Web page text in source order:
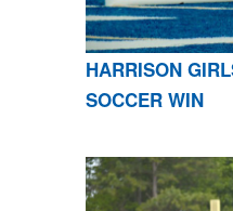
HARRISON
SOCCER WIN